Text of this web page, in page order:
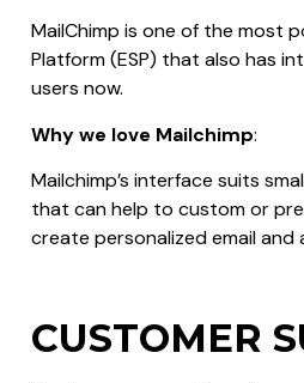
MailChimp is one of the most
Platform (ESP) that also has
users now.
Why we love Mailchimp:
Mailchimp’s interface suits
that can help to custom or
create personalized email and
CUSTOMER